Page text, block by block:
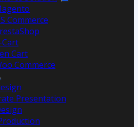
Commerce
Cart
Cart
Commerce
Presentation